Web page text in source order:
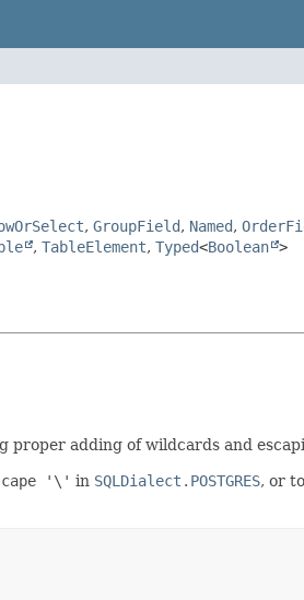
, GroupField, Named,
, TableElement, Typed<Boolean >
proper adding of wildcards and
'\' in SQLDialect.POSTGRES, or to